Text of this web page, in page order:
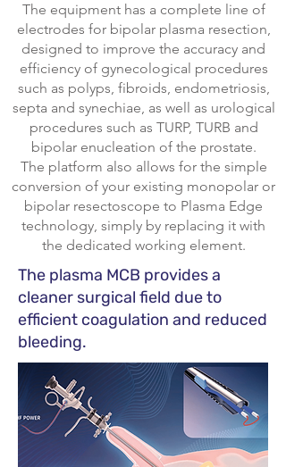
The equipment has a complete line of
electrodes for bipolar plasma resection,
designed to improve the accuracy and
efficiency of gynecological procedures
such as polyps, fibroids, endometriosis,
septa and synechiae, as well as urological
procedures such as TURP, TURB and
bipolar enucleation of the prostate.
The platform also allows for the simple
conversion of your existing monopolar or
bipolar resectoscope to Plasma Edge
technology, simply by replacing it with
the dedicated working element.
The plasma MCB provides a
cleaner surgical field due to
efficient coagulation and reduced
bleeding.